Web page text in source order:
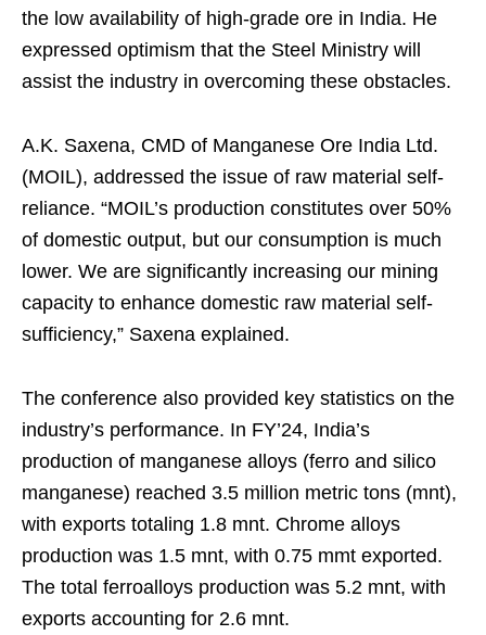
the low availability of high-grade ore in India. He
expressed optimism that the Steel Ministry will
assist the industry in overcoming these obstacles.
A.K. Saxena, CMD of Manganese Ore India Ltd.
(MOIL), addressed the issue of raw material self-
reliance. “MOIL’s production constitutes over 50%
of domestic output, but our consumption is much
lower. We are significantly increasing our mining
capacity to enhance domestic raw material self-
sufficiency,” Saxena explained.
The conference also provided key statistics on the
industry’s performance. In FY’24, India’s
production of manganese alloys (ferro and silico
manganese) reached 3.5 million metric tons (mnt),
with exports totaling 1.8 mnt. Chrome alloys
production was 1.5 mnt, with 0.75 mmt exported.
The total ferroalloys production was 5.2 mnt, with
exports accounting for 2.6 mnt.